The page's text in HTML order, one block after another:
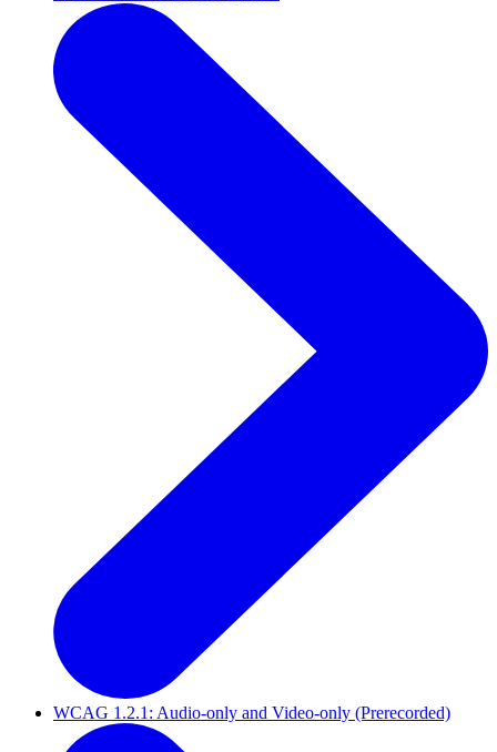
WCAG 1.2.1: Audio-only and Video-only (Prerecorded)